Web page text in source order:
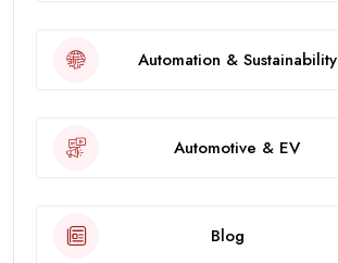
Automation & Sustainability
Automotive & EV
Blog